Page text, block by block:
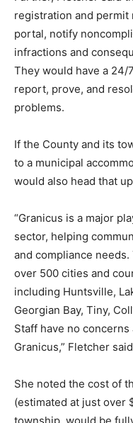
registration and
portal, notify
infractions and
They would have a
report, prove, and
problems.
If the County and its
to a municipal
would also head that
“Granicus is a major
sector, helping
and compliance
over 500 cities and
including Huntsville,
Georgian Bay, Tiny,
Staff have no
Granicus,” Fletcher
She noted the cost of
(estimated at just over
township, would be